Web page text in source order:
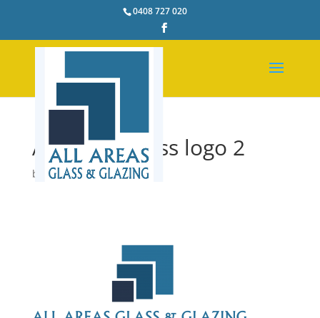
0408 727 020
All Areas Glass logo 2
by pstacey |Feb 25, 2017